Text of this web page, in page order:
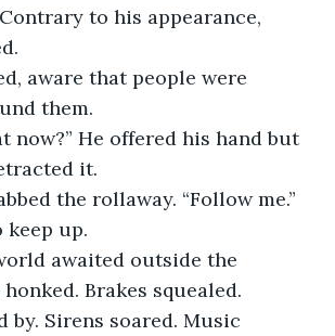
to his appearance,
aware that people were
them.
now?” He offered his hand but
it.
the rollaway. “Follow me.”
up.
awaited outside the
Brakes squealed.
by. Sirens soared. Music